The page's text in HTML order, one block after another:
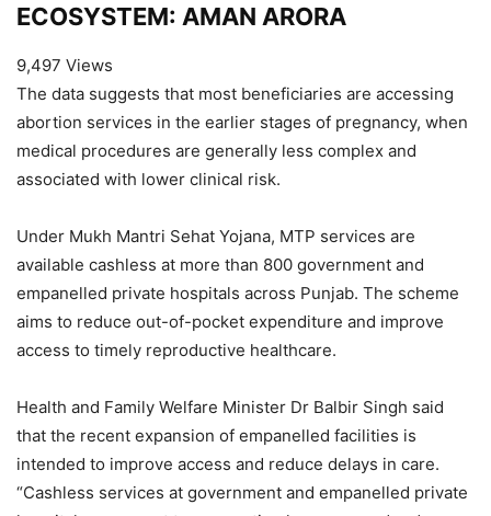
ECOSYSTEM: AMAN ARORA
9,497 Views
The data suggests that most beneficiaries are accessing
abortion services in the earlier stages of pregnancy, when
medical procedures are generally less complex and
associated with lower clinical risk.
Under Mukh Mantri Sehat Yojana, MTP services are
available cashless at more than 800 government and
empanelled private hospitals across Punjab. The scheme
aims to reduce out-of-pocket expenditure and improve
access to timely reproductive healthcare.
Health and Family Welfare Minister Dr Balbir Singh said
that the recent expansion of empanelled facilities is
intended to improve access and reduce delays in care.
“Cashless services at government and empanelled private